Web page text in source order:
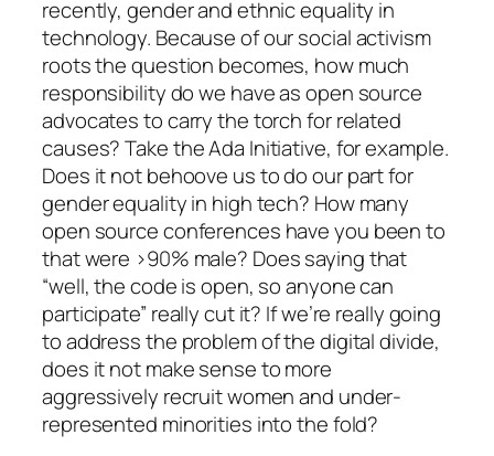
recently, gender and ethnic equality in
technology. Because of our social activism
roots the question becomes, how much
responsibility do we have as open source
advocates to carry the torch for related
causes? Take the Ada Initiative, for example.
Does it not behoove us to do our part for
gender equality in high tech? How many
open source conferences have you been to
that were >90% male? Does saying that
“well, the code is open, so anyone can
participate” really cut it? If we’re really going
to address the problem of the digital divide,
does it not make sense to more
aggressively recruit women and under-
represented minorities into the fold?